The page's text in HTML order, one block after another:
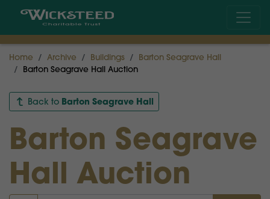
Home Archive Buildings
Barton Seagrave Hall
Barton Seagrave Hall Auction
Back to Barton Seagrave Hall
Barton Seagrave
Hall Auction